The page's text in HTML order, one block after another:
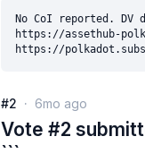
No CoI reported. DV
https://assethub-
#2 6mo ago
Vote #2
```